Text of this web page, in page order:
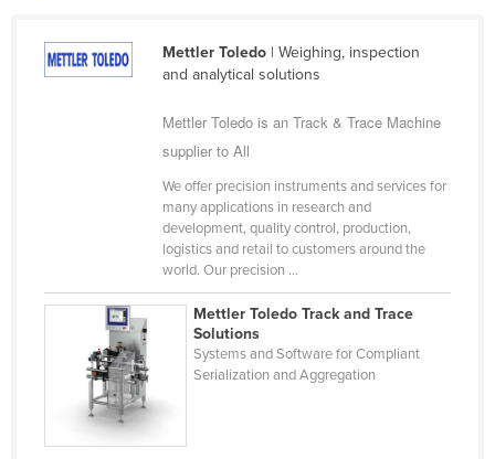
Congo (Brazzaville)
Czechia
Denmark
Djibouti
Dominica
Dominican Republic
Mettler Toledo| Weighing, inspection
and analytical solutions
Mettler Toledo is an Track & Trace Machine
supplier to All
We offer precision instruments and services for
many applications in research and
development, quality control, production,
logistics and retail to customers around the
world. Our precision ...
Mettler Toledo Track and Trace
Solutions
Systems and Software for Compliant
Serialization and Aggregation